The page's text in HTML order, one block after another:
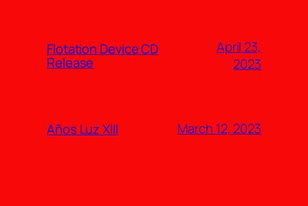
Flotation Device CD
Release
April 23,
2023
Años Luz XIII March 12, 2023